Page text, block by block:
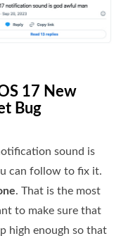
17 New
Bug
sound is
can follow to fix it.
. That is the most
to make sure that
high enough so that